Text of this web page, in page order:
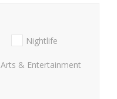
Nightlife
Arts & Entertainment